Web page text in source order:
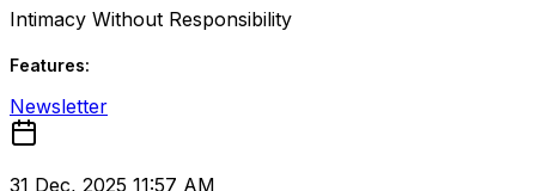
Intimacy Without Responsibility
Features:
Newsletter
31 Dec, 2025 11:57 AM